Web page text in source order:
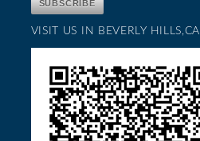
VISIT US IN BEVERLY HILLS,CA